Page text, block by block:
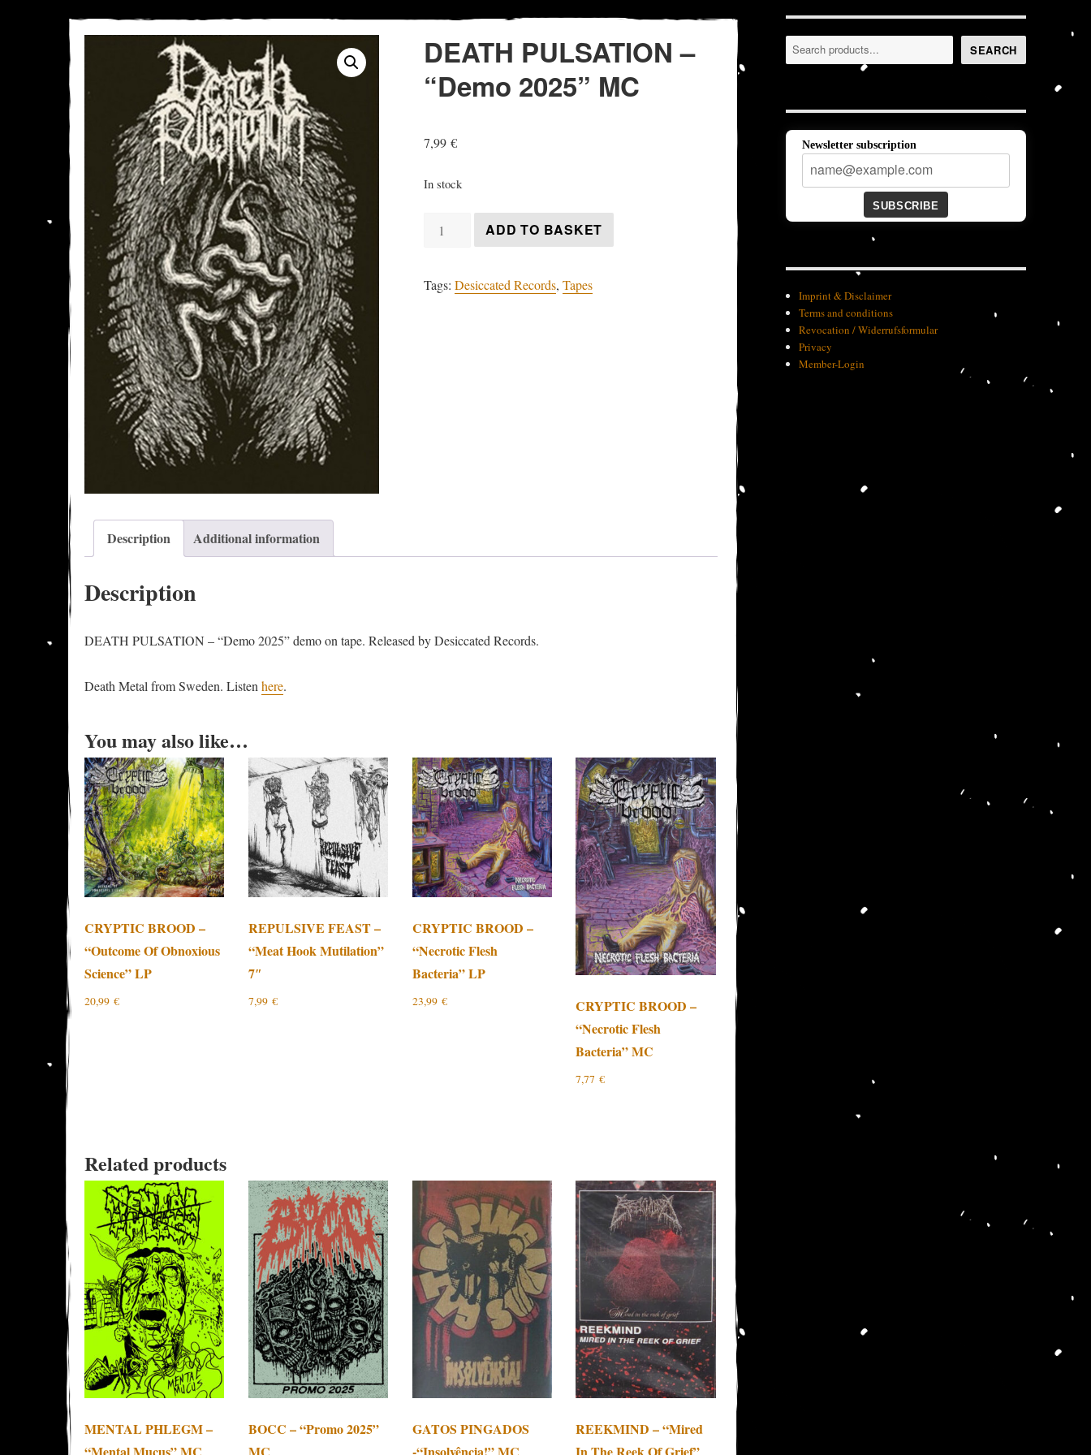
DEATH PULSATION –
“Demo 2025” MC
7,99€
In stock
DEATH
PULSATION
"Demo
ADD TO BASKET
Tags:Desiccated Records,Tapes
Description Additional information
Description
DEATH PULSATION – “Demo 2025” demo on tape. Released by Desiccated Records.
Death Metal from Sweden. Listenhere.
You may also like…
CRYPTIC BROOD –
“Outcome Of Obnoxious
Science” LP
20,99€
REPULSIVE FEAST –
“Meat Hook Mutilation”
7″
7,99 €
CRYPTIC BROOD –
“Necrotic Flesh
Bacteria” LP
23,99 €
CRYPTIC BROOD –
“Necrotic Flesh
Bacteria” MC
7,77€
Related products
MENTAL PHLEGM –
BOCC – “Promo 2025”
GATOS PINGADOS
REEKMIND – “Mired
Search SEARCH
Newsletter subscription
SUBSCRIBE
Imprint & Disclaimer
Terms and conditions
Revocation / Widerrufsformular
Privacy
Member-Login